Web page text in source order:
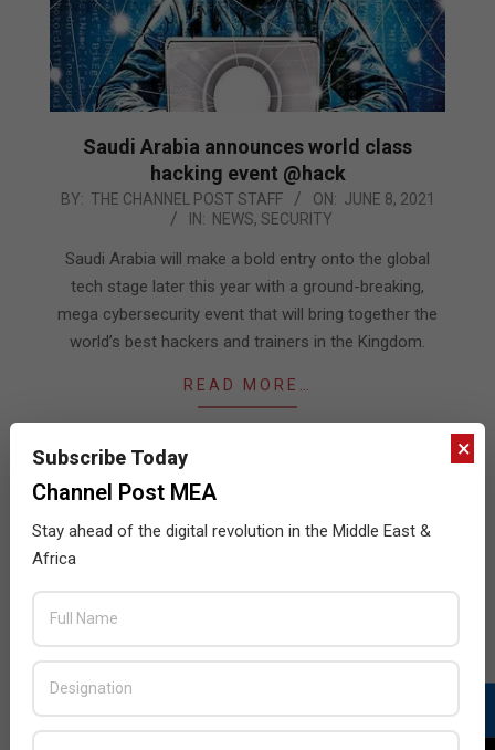
Saudi Arabia announces world class
hacking event @hack
2021-
BY: THE CHANNEL POST STAFF ON: JUNE 8, 2021
IN: NEWS, SECURITY
Saudi Arabia will make a bold entry onto the global
tech stage later this year with a ground-breaking,
mega cybersecurity event that will bring together the
world’s best hackers and trainers in the Kingdom.
READ MORE…
JULY ISSUE 2026
×
Subscribe Today
Channel Post MEA
Stay ahead of the digital revolution in the Middle East &
Africa